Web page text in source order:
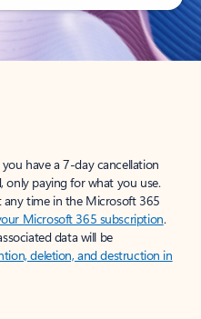
have a 7-day cancellation
only paying for what you use.
any time in the Microsoft 365
Microsoft 365 subscription.
data will be
deletion, and destruction in